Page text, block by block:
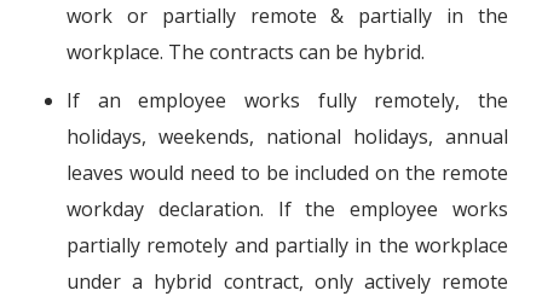
work or partially remote & partially in the
workplace. The contracts can be hybrid.
If an employee works fully remotely, the
holidays, weekends, national holidays, annual
leaves would need to be included on the remote
workday declaration. If the employee works
partially remotely and partially in the workplace
under a hybrid contract, only actively remote